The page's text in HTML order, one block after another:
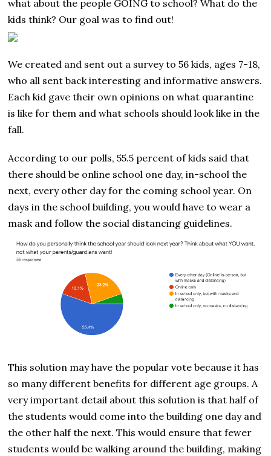
what about the people GOING to school? What do the
kids think? Our goal was to find out!
We created and sent out a survey to 56 kids, ages 7-18,
who all sent back interesting and informative answers.
Each kid gave their own opinions on what quarantine
is like for them and what schools should look like in the
fall.
According to our polls, 55.5 percent of kids said that
there should be online school one day, in-school the
next, every other day for the coming school year. On
days in the school building, you would have to wear a
mask and follow the social distancing guidelines.
This solution may have the popular vote because it has
so many different benefits for different age groups. A
very important detail about this solution is that half of
the students would come into the building one day and
the other half the next. This would ensure that fewer
students would be walking around the building, making